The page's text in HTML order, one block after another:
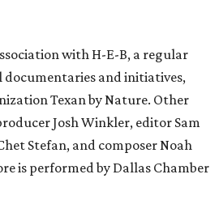
with H-E-B, a regular
and initiatives,
Texan by Nature. Other
Josh Winkler, editor Sam
Stefan, and composer Noah
is performed by Dallas Chamber